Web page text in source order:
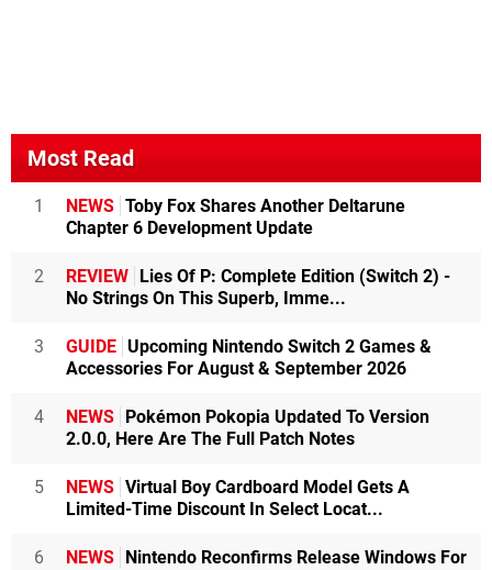
Most Read
1 NEWS Toby Fox Shares Another Deltarune
Chapter 6 Development Update
2 REVIEW Lies Of P: Complete Edition (Switch 2) -
No Strings On This Superb, Imme...
3 GUIDE Upcoming Nintendo Switch 2 Games &
Accessories For August & September 2026
4 NEWS Pokémon Pokopia Updated To Version
2.0.0, Here Are The Full Patch Notes
5 NEWS Virtual Boy Cardboard Model Gets A
Limited-Time Discount In Select Locat...
6 NEWS Nintendo Reconfirms Release Windows For